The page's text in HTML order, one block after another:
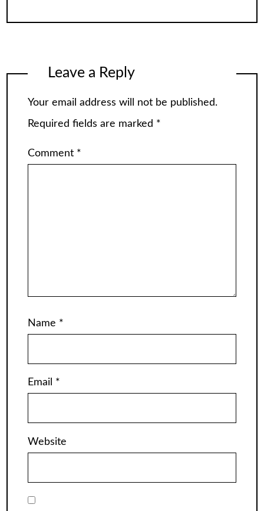
Leave a Reply
Your email address will not be published.
Required fields are marked *
Comment *
Name *
Email *
Website